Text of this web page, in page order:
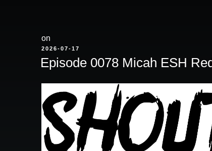
on
POSTED
2026-07-17
Episode 0078 Micah ESH